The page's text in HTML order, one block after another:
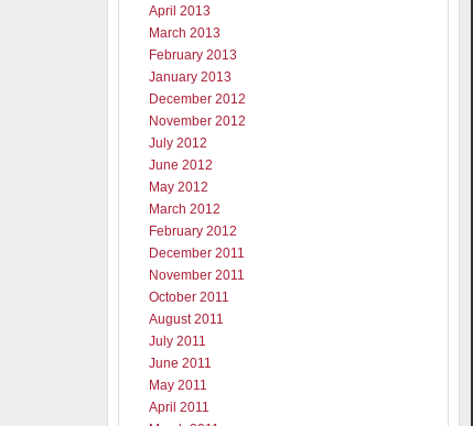
April 2013
March 2013
February 2013
January 2013
December 2012
November 2012
July 2012
June 2012
May 2012
March 2012
February 2012
December 2011
November 2011
October 2011
August 2011
July 2011
June 2011
May 2011
April 2011